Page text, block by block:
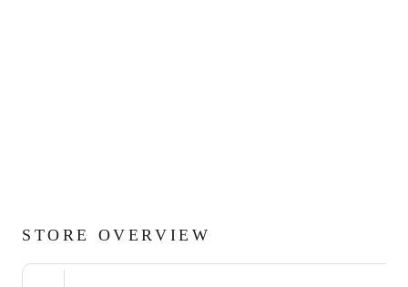
STORE OVERVIEW